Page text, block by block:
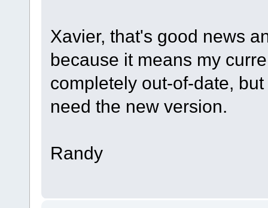
Xavier, that's good news
because it means my
completely out-of-date,
need the new version.
Randy